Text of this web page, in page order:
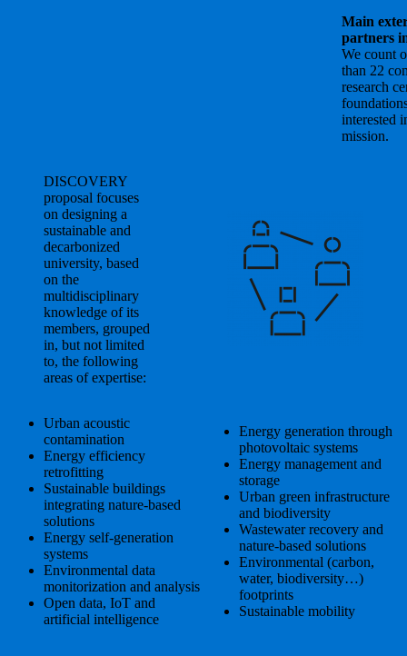
Main
partners
We count
than 22
research
interested
mission.
DISCOVERY
proposal focuses
on designing a
sustainable and
decarbonized
university, based
on the
multidisciplinary
knowledge of its
members, grouped
in, but not limited
to, the following
areas of expertise:
Urban acoustic
contamination
Energy efficiency
retrofitting
Sustainable buildings
integrating nature-based
solutions
Energy self-generation
systems
Environmental data
monitorization and analysis
Open data, IoT and
artificial intelligence
Energy generation through
photovoltaic systems
Energy management and
storage
Urban green infrastructure
and biodiversity
Wastewater recovery and
nature-based solutions
Environmental (carbon,
water, biodiversity…)
footprints
Sustainable mobility